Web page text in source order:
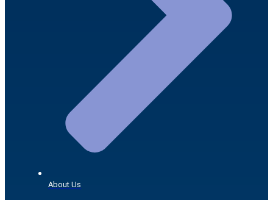
About Us